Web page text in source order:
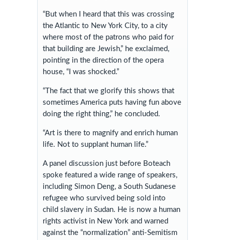
“But when I heard that this was crossing
the Atlantic to New York City, to a city
where most of the patrons who paid for
that building are Jewish,” he exclaimed,
pointing in the direction of the opera
house, “I was shocked.”
“The fact that we glorify this shows that
sometimes America puts having fun above
doing the right thing,” he concluded.
“Art is there to magnify and enrich human
life. Not to supplant human life.”
A panel discussion just before Boteach
spoke featured a wide range of speakers,
including Simon Deng, a South Sudanese
refugee who survived being sold into
child slavery in Sudan. He is now a human
rights activist in New York and warned
against the “normalization” anti-Semitism